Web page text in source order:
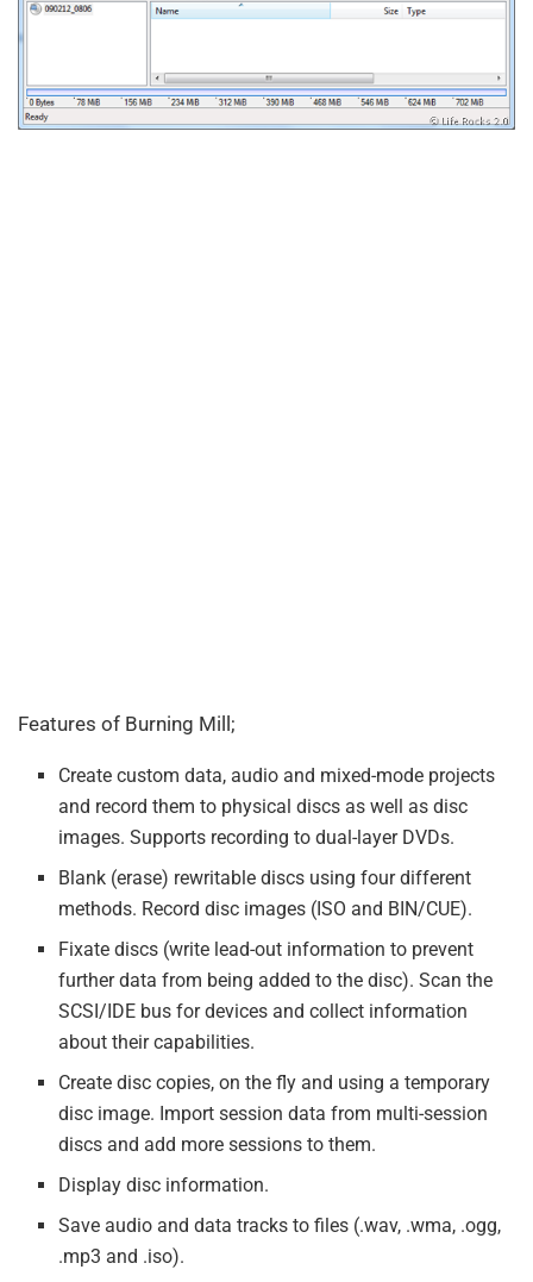
Features of Burning Mill;
Create custom data, audio and mixed-mode projects
and record them to physical discs as well as disc
images. Supports recording to dual-layer DVDs.
Blank (erase) rewritable discs using four different
methods. Record disc images (ISO and BIN/CUE).
Fixate discs (write lead-out information to prevent
further data from being added to the disc). Scan the
SCSI/IDE bus for devices and collect information
about their capabilities.
Create disc copies, on the fly and using a temporary
disc image. Import session data from multi-session
discs and add more sessions to them.
Display disc information.
Save audio and data tracks to files (.wav, .wma, .ogg,
.mp3 and .iso).